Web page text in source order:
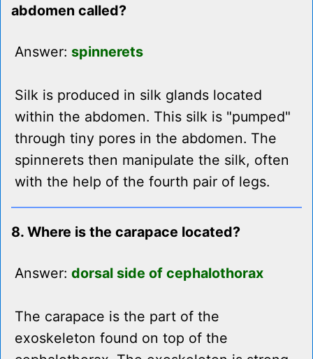
abdomen called?
Answer: spinnerets
Silk is produced in silk glands located
within the abdomen. This silk is "pumped"
through tiny pores in the abdomen. The
spinnerets then manipulate the silk, often
with the help of the fourth pair of legs.
8. Where is the carapace located?
Answer: dorsal side of cephalothorax
The carapace is the part of the
exoskeleton found on top of the